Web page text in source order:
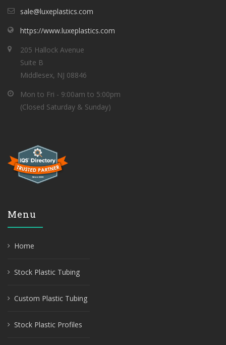
sale@luxeplastics.com
https://www.luxeplastics.com
205 Hallock Avenue
Suite B
Middlesex, NJ 08846
Mon to Fri - 9:00am to 5:00pm
(Closed Saturday & Sunday)
Menu
Home
Stock Plastic Tubing
Custom Plastic Tubing
Stock Plastic Profiles